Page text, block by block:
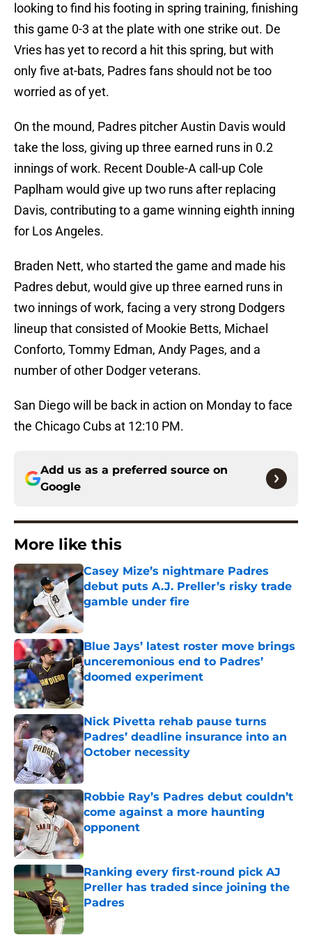
looking to find his footing in spring training, finishing
this game 0-3 at the plate with one strike out. De
Vries has yet to record a hit this spring, but with
only five at-bats, Padres fans should not be too
worried as of yet.
On the mound, Padres pitcher Austin Davis would
take the loss, giving up three earned runs in 0.2
innings of work. Recent Double-A call-up Cole
Paplham would give up two runs after replacing
Davis, contributing to a game winning eighth inning
for Los Angeles.
Braden Nett, who started the game and made his
Padres debut, would give up three earned runs in
two innings of work, facing a very strong Dodgers
lineup that consisted of Mookie Betts, Michael
Conforto, Tommy Edman, Andy Pages, and a
number of other Dodger veterans.
San Diego will be back in action on Monday to face
the Chicago Cubs at 12:10 PM.
Add us as a preferred source on
Google
More like this
Casey Mize’s nightmare Padres
debut puts A.J. Preller’s risky trade
gamble under fire
Published by on Invalid Date
Blue Jays’ latest roster move brings
unceremonious end to Padres’
doomed experiment
Published by on Invalid Date
Nick Pivetta rehab pause turns
Padres’ deadline insurance into an
October necessity
Published by on Invalid Date
Robbie Ray’s Padres debut couldn’t
come against a more haunting
opponent
Published by on Invalid Date
Ranking every first-round pick AJ
Preller has traded since joining the
Padres
Published by on Invalid Date